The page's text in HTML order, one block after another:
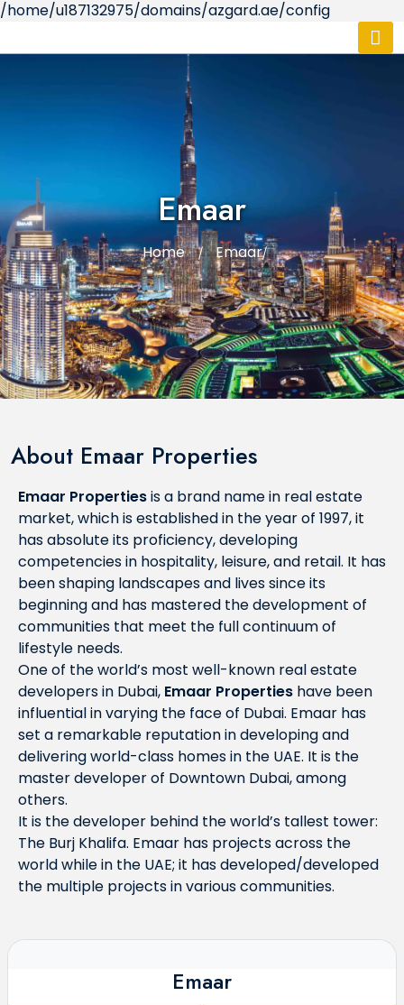
/home/u187132975/domains/azgard.ae/config
Emaar
Home Emaar
About Emaar Properties
Emaar Propertiesis a brand name in real estate
market, which is established in the year of 1997, it
has absolute its proficiency, developing
competencies in hospitality, leisure, and retail. It has
been shaping landscapes and lives since its
beginning and has mastered the development of
communities that meet the full continuum of
lifestyle needs.
One of the world’s most well-known real estate
developers in Dubai, Emaar Properties have been
influential in varying the face of Dubai. Emaar has
set a remarkable reputation in developing and
delivering world-class homes in the UAE. It is the
master developer of Downtown Dubai, among
others.
It is the developer behind the world’s tallest tower:
The Burj Khalifa. Emaar has projects across the
world while in the UAE; it has developed/developed
the multiple projects in various communities.
Emaar